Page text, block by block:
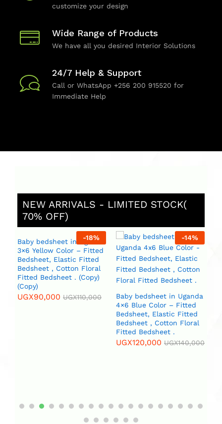
customize your design
Wide Range of Products
We have all you desired Interior Solutions
24/7 Help & Support
Call or WhatsApp +256 200 915520 for
Immediate Help
NEW ARRIVALS - LIMITED STOCK(
70% OFF)
-18%
Baby bedsheet in Uganda
3×6 Yellow Color – Fitted
Bedsheet, Elastic Fitted
Bedsheet , Cotton Floral
Fitted Bedsheet . (Copy)
(Copy)
UGX90,000 UGX110,000
-14%
Baby bedsheet in Uganda
4×6 Blue Color – Fitted
Bedsheet, Elastic Fitted
Bedsheet , Cotton Floral
Fitted Bedsheet .
UGX120,000 UGX140,000